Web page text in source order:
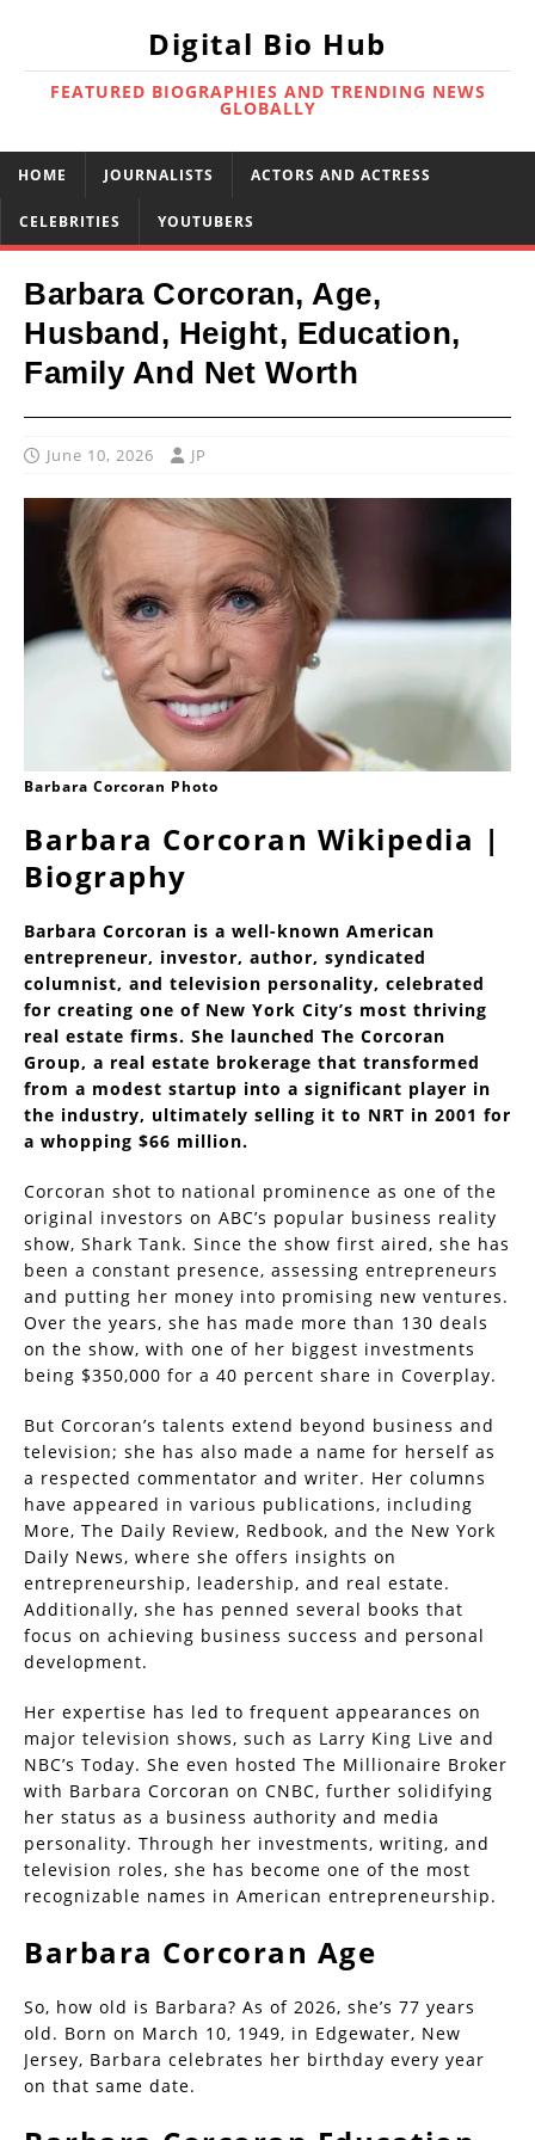
Digital Bio Hub
FEATURED BIOGRAPHIES AND TRENDING NEWS
GLOBALLY
HOME JOURNALISTS ACTORS AND ACTRESS
CELEBRITIES YOUTUBERS
Barbara Corcoran, Age,
Husband, Height, Education,
Family And Net Worth
June 10, 2026 JP
Barbara Corcoran Photo
Barbara Corcoran Wikipedia |
Biography
Barbara Corcoran is a well-known American
entrepreneur, investor, author, syndicated
columnist, and television personality, celebrated
for creating one of New York City’s most thriving
real estate firms. She launched The Corcoran
Group, a real estate brokerage that transformed
from a modest startup into a significant player in
the industry, ultimately selling it to NRT in 2001 for
a whopping $66 million.
Corcoran shot to national prominence as one of the
original investors on ABC’s popular business reality
show, Shark Tank. Since the show first aired, she has
been a constant presence, assessing entrepreneurs
and putting her money into promising new ventures.
Over the years, she has made more than 130 deals
on the show, with one of her biggest investments
being $350,000 for a 40 percent share in Coverplay.
But Corcoran’s talents extend beyond business and
television; she has also made a name for herself as
a respected commentator and writer. Her columns
have appeared in various publications, including
More, The Daily Review, Redbook, and the New York
Daily News, where she offers insights on
entrepreneurship, leadership, and real estate.
Additionally, she has penned several books that
focus on achieving business success and personal
development.
Her expertise has led to frequent appearances on
major television shows, such as Larry King Live and
NBC’s Today. She even hosted The Millionaire Broker
with Barbara Corcoran on CNBC, further solidifying
her status as a business authority and media
personality. Through her investments, writing, and
television roles, she has become one of the most
recognizable names in American entrepreneurship.
Barbara Corcoran Age
So, how old is Barbara? As of 2026, she’s 77 years
old. Born on March 10, 1949, in Edgewater, New
Jersey, Barbara celebrates her birthday every year
on that same date.